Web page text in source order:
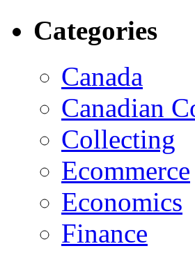
Categories
Canada
Canadian
Collecting
Ecommerce
Economics
Finance